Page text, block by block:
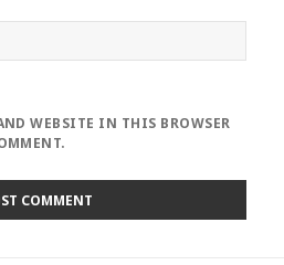
WEBSITE IN THIS BROWSER